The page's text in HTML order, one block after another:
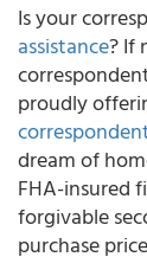
Is your
assistance? If
proudly
dream of
FHA-insured
forgivable
purchase